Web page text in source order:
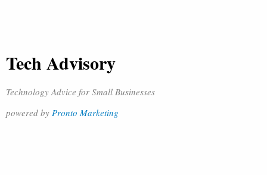
Tech Advisory
Technology Advice for Small Businesses
powered by Pronto Marketing